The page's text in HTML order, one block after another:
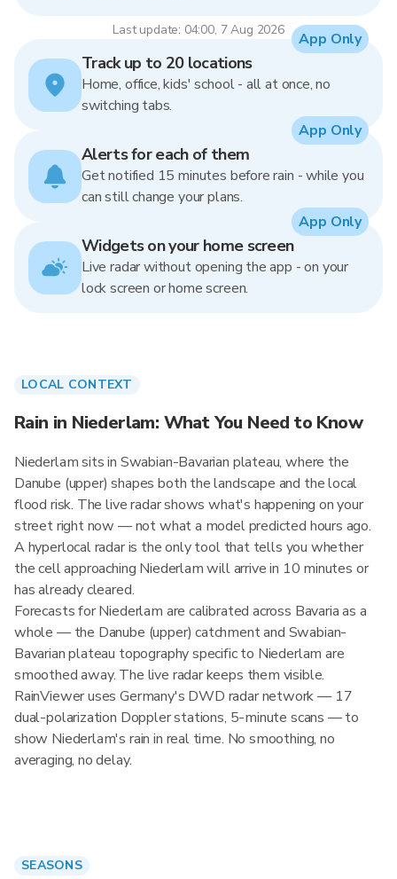
Last update: 04:00, 7 Aug 2026
Track up to 20 locations
Home, office, kids' school - all at once, no
switching tabs.
App Only
Alerts for each of them
Get notified 15 minutes before rain - while you
can still change your plans.
App Only
Widgets on your home screen
Live radar without opening the app - on your
lock screen or home screen.
App Only
LOCAL CONTEXT
Rain in Niederlam: What You Need to Know
Niederlam sits in Swabian-Bavarian plateau, where the
Danube (upper) shapes both the landscape and the local
flood risk. The live radar shows what's happening on your
street right now — not what a model predicted hours ago.
A hyperlocal radar is the only tool that tells you whether
the cell approaching Niederlam will arrive in 10 minutes or
has already cleared.
Forecasts for Niederlam are calibrated across Bavaria as a
whole — the Danube (upper) catchment and Swabian-
Bavarian plateau topography specific to Niederlam are
smoothed away. The live radar keeps them visible.
RainViewer uses Germany's DWD radar network — 17
dual-polarization Doppler stations, 5-minute scans — to
show Niederlam's rain in real time. No smoothing, no
averaging, no delay.
SEASONS